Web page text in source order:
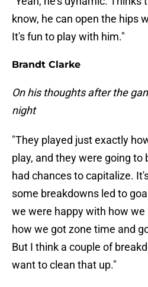
know, he can open the hips
It's fun to play with him."
Brandt Clarke
On his thoughts after the
night
"They played just exactly
play, and they were going to
had chances to capitalize.
some breakdowns led to
we were happy with how
how we got zone time and
But I think a couple of
want to clean that up."